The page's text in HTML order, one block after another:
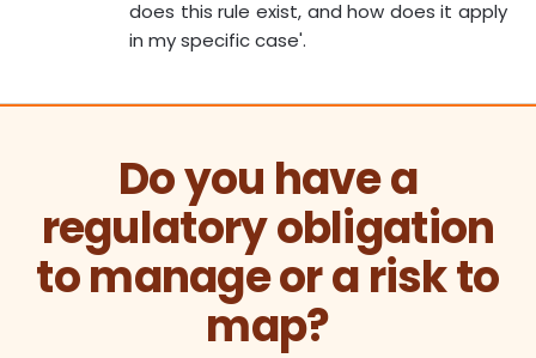
does this rule exist, and how does it apply
in my specific case'.
Do you have a
regulatory obligation
to manage or a risk to
map?